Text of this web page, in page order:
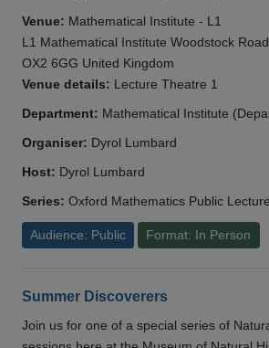
Venue: Mathematical Institute - L1
L1 Mathematical Institute Woodstock
OX2 6GG United Kingdom
Venue details: Lecture Theatre 1
Department: Mathematical Institute
Organiser: Dyrol Lumbard
Host: Dyrol Lumbard
Series: Oxford Mathematics Public
Audience: Public Format: In Person
Summer Discoverers
Join us for one of a special series of